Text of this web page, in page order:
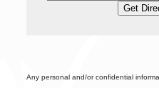
Any personal and/or confidential